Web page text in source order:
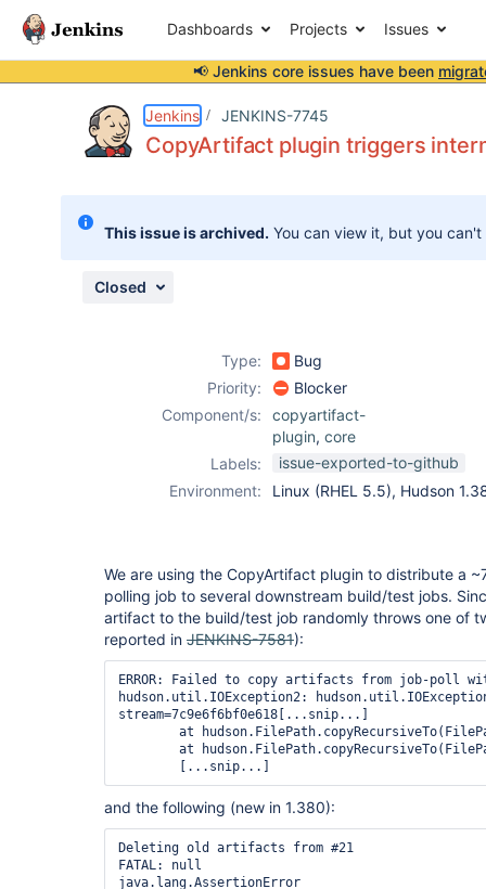
Dashboards Projects Issues
📢 Jenkins core issues have been
Jenkins JENKINS-7745
CopyArtifact plugin triggers
This issue is archived. You can view it, but you
Closed
Type:
Bug
Priority:
Blocker
Component/s:
copyartifact-
plugin, core
Labels:
issue-exported-to-github
Environment:
Linux (RHEL 5.5), Hudson
We are using the CopyArtifact plugin to distribute a
polling job to several downstream build/test jobs.
artifact to the build/test job randomly throws one of
reported in JENKINS-7581):
ERROR: Failed to copy artifacts from job-poll
hudson.util.IOException2:
stream=7c9e6f6bf0e618[...snip...]
and the following (new in 1.380):
Deleting old artifacts from #21
FATAL: null
java.lang.AssertionError